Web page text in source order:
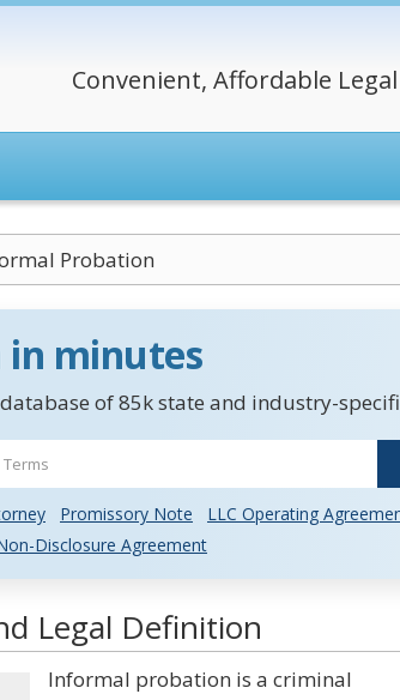
Convenient, Affordable
Probation
in minutes
database of 85k state and industry-
Promissory Note
LLC Operating
Disclosure Agreement
Legal Definition
Informal probation is a criminal